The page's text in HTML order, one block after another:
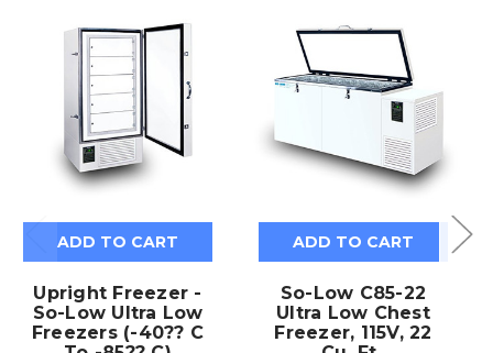
ADD TO CART
Upright Freezer -
So-Low Ultra Low
Freezers (-40?? C
ADD TO CART
So-Low C85-22
Ultra Low Chest
Freezer, 115V, 22